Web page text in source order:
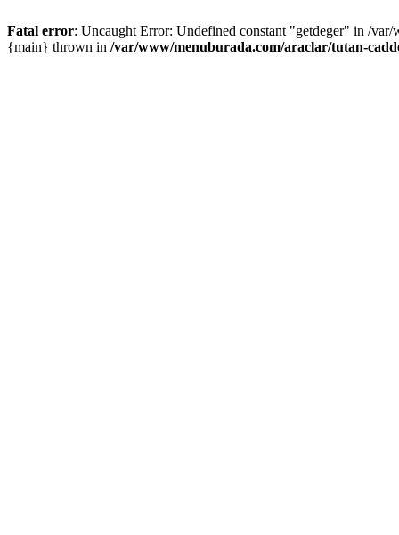
Fatal error: Uncaught Error: Undefined constant "getdeger" in /
{main} thrown in /var/www/menuburada.com/araclar/tutan-